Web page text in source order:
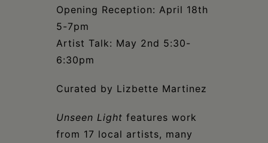
Opening Reception: April 18th
5-7pm
Artist Talk: May 2nd 5:30-
6:30pm
Curated by Lizbette Martinez
Unseen Light features work
from 17 local artists, many